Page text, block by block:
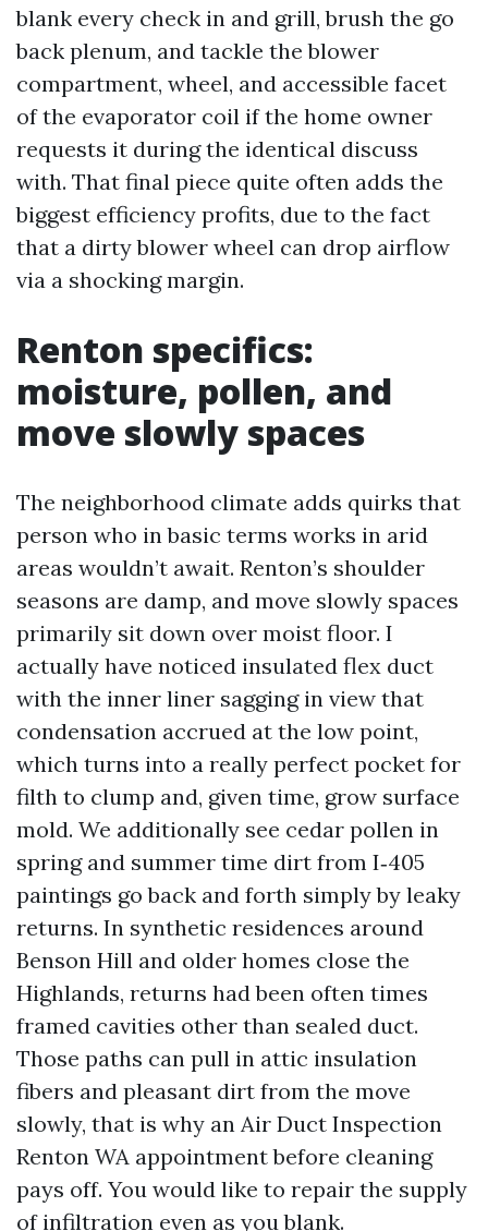
blank every check in and grill, brush the go
back plenum, and tackle the blower
compartment, wheel, and accessible facet
of the evaporator coil if the home owner
requests it during the identical discuss
with. That final piece quite often adds the
biggest efficiency profits, due to the fact
that a dirty blower wheel can drop airflow
via a shocking margin.
Renton specifics:
moisture, pollen, and
move slowly spaces
The neighborhood climate adds quirks that
person who in basic terms works in arid
areas wouldn’t await. Renton’s shoulder
seasons are damp, and move slowly spaces
primarily sit down over moist floor. I
actually have noticed insulated flex duct
with the inner liner sagging in view that
condensation accrued at the low point,
which turns into a really perfect pocket for
filth to clump and, given time, grow surface
mold. We additionally see cedar pollen in
spring and summer time dirt from I‑405
paintings go back and forth simply by leaky
returns. In synthetic residences around
Benson Hill and older homes close the
Highlands, returns had been often times
framed cavities other than sealed duct.
Those paths can pull in attic insulation
fibers and pleasant dirt from the move
slowly, that is why an Air Duct Inspection
Renton WA appointment before cleaning
pays off. You would like to repair the supply
of infiltration even as you blank.